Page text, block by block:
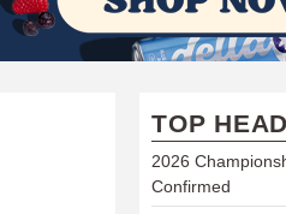
TOP
2026
Confirmed